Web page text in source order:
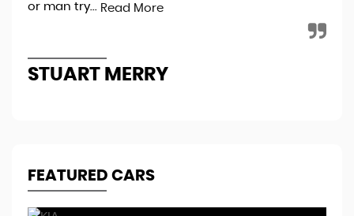
or man try... Read More
STUART MERRY
FEATURED CARS